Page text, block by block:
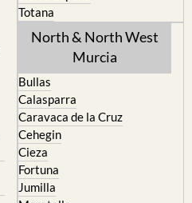
Totana
North & North West
Murcia
Bullas
Calasparra
Caravaca de la Cruz
Cehegin
Cieza
Fortuna
Jumilla